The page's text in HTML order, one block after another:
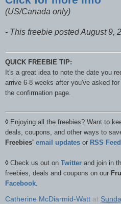
(US/Canada only)
- This freebie posted August 9,
QUICK FREEBIE TIP:
It's a great idea to note the date you
arrive 6-8 weeks after you've asked
the confirmation page.
◊ Enjoying all the freebies? Want to
deals, coupons, and other ways to
Freebies' email updates or RSS Feed
◊ Check us out on Twitter and join in
freebies, deals and coupons on our
Facebook.
Catherine McDiarmid-Watt at